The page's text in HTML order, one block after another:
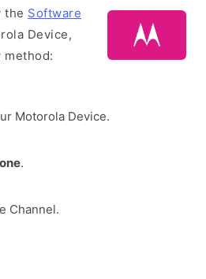
the Software
Device,
Motorola Device.
.
Channel.